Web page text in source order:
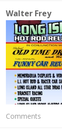
Walter Frey
Comments